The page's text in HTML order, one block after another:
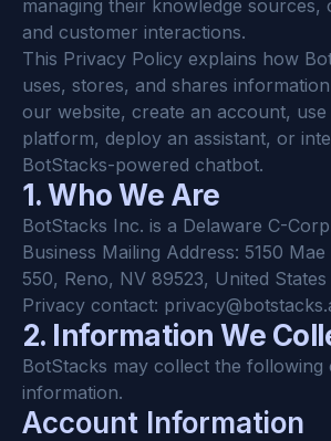
managing their knowledge sources,
and customer interactions.
This Privacy Policy explains how
uses, stores, and shares
our website, create an account,
platform, deploy an assistant, or
BotStacks-powered chatbot.
1. Who We Are
BotStacks Inc. is a Delaware C-
Business Mailing Address: 5150
550, Reno, NV 89523, United States
Privacy contact:
2. Information We
BotStacks may collect the following
information.
Account Information